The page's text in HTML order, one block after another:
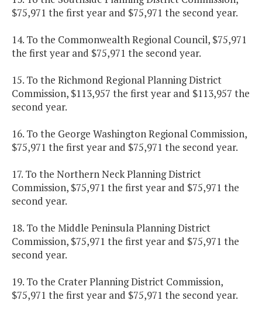
$75,971 the first year and $75,971 the second year.
14. To the Commonwealth Regional Council, $75,971
the first year and $75,971 the second year.
15. To the Richmond Regional Planning District
Commission, $113,957 the first year and $113,957 the
second year.
16. To the George Washington Regional Commission,
$75,971 the first year and $75,971 the second year.
17. To the Northern Neck Planning District
Commission, $75,971 the first year and $75,971 the
second year.
18. To the Middle Peninsula Planning District
Commission, $75,971 the first year and $75,971 the
second year.
19. To the Crater Planning District Commission,
$75,971 the first year and $75,971 the second year.